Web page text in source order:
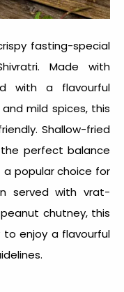
fasting-special
Made with
with a flavourful
mild spices, this
Shallow-fried
perfect balance
popular choice for
served with vrat-
chutney, this
enjoy a flavourful